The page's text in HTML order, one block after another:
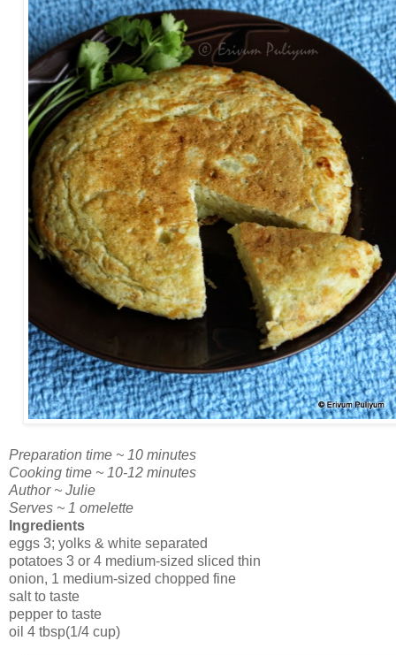
Preparation time ~ 10 minutes
Cooking time ~ 10-12 minutes
Author ~ Julie
Serves ~ 1 omelette
Ingredients
eggs 3; yolks & white separated
potatoes 3 or 4 medium-sized sliced thin
onion, 1 medium-sized chopped fine
salt to taste
pepper to taste
oil 4 tbsp(1/4 cup)